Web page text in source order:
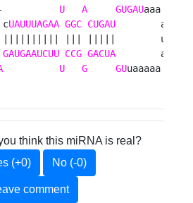
----- U A GUGAUaaa
c
UAUUUAGAA GGC CUGAU
        a
||| |||||        u
GAUGAAUCUU CCG GACUA
        a
U G GUuaaaaa
think this miRNA is real?
(+0)
No (-0)
comment